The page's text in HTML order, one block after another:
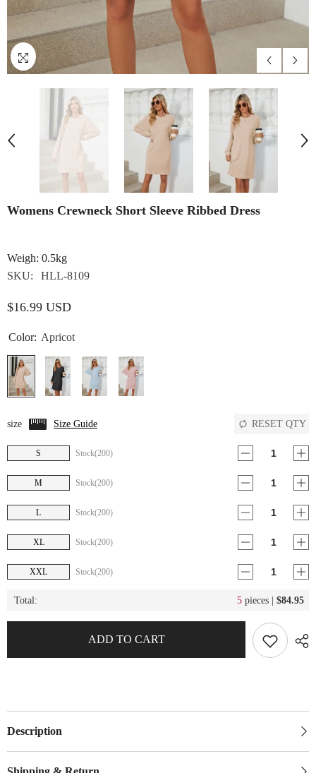
Womens Crewneck Short Sleeve Ribbed Dress
Weigh: 0.5kg
SKU:
HLL-8109
$16.99 USD
Color: Apricot
size Size Guide RESET QTY
S Stock(200)
M Stock(200)
L Stock(200)
XL Stock(200)
XXL Stock(200)
Total: 5 pieces | $84.95
ADD TO CART
Description